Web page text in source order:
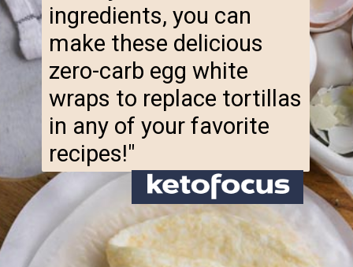
make these delicious
zero-carb egg white
wraps to replace tortillas
in any of your favorite
recipes!"